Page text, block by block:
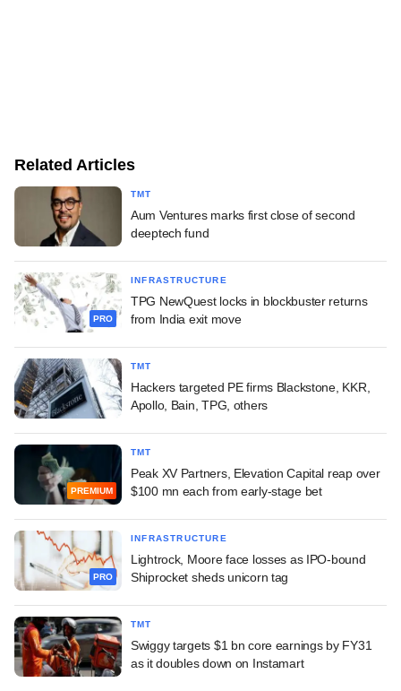
Related Articles
TMT
Aum Ventures marks first close of second
deeptech fund
PRO
INFRASTRUCTURE
TPG NewQuest locks in blockbuster returns
from India exit move
TMT
Hackers targeted PE firms Blackstone, KKR,
Apollo, Bain, TPG, others
PREMIUM
TMT
Peak XV Partners, Elevation Capital reap over
$100 mn each from early-stage bet
PRO
INFRASTRUCTURE
Lightrock, Moore face losses as IPO-bound
Shiprocket sheds unicorn tag
TMT
Swiggy targets $1 bn core earnings by FY31
as it doubles down on Instamart